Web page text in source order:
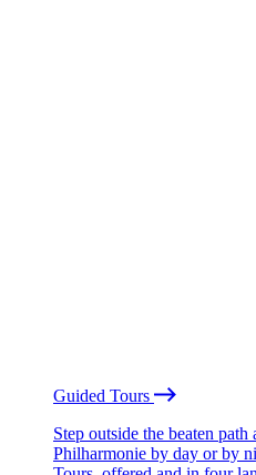
Guided Tours
Step outside the beaten
Philharmonie by day or by